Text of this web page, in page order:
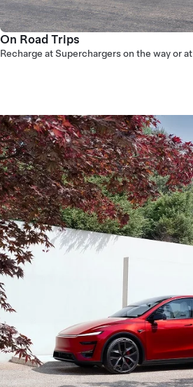
On Road Trips
Recharge at Superchargers on the way or